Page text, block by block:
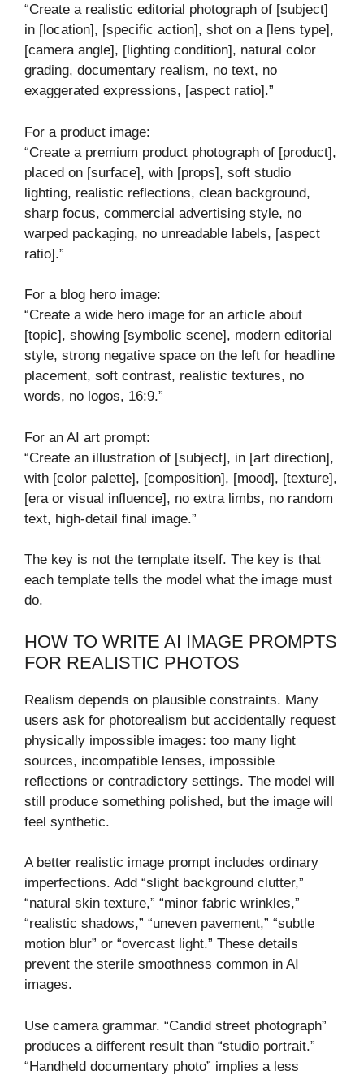
“Create a realistic editorial photograph of [subject]
in [location], [specific action], shot on a [lens type],
[camera angle], [lighting condition], natural color
grading, documentary realism, no text, no
exaggerated expressions, [aspect ratio].”
For a product image:
“Create a premium product photograph of [product],
placed on [surface], with [props], soft studio
lighting, realistic reflections, clean background,
sharp focus, commercial advertising style, no
warped packaging, no unreadable labels, [aspect
ratio].”
For a blog hero image:
“Create a wide hero image for an article about
[topic], showing [symbolic scene], modern editorial
style, strong negative space on the left for headline
placement, soft contrast, realistic textures, no
words, no logos, 16:9.”
For an AI art prompt:
“Create an illustration of [subject], in [art direction],
with [color palette], [composition], [mood], [texture],
[era or visual influence], no extra limbs, no random
text, high-detail final image.”
The key is not the template itself. The key is that
each template tells the model what the image must
do.
HOW TO WRITE AI IMAGE PROMPTS
FOR REALISTIC PHOTOS
Realism depends on plausible constraints. Many
users ask for photorealism but accidentally request
physically impossible images: too many light
sources, incompatible lenses, impossible
reflections or contradictory settings. The model will
still produce something polished, but the image will
feel synthetic.
A better realistic image prompt includes ordinary
imperfections. Add “slight background clutter,”
“natural skin texture,” “minor fabric wrinkles,”
“realistic shadows,” “uneven pavement,” “subtle
motion blur” or “overcast light.” These details
prevent the sterile smoothness common in AI
images.
Use camera grammar. “Candid street photograph”
produces a different result than “studio portrait.”
“Handheld documentary photo” implies a less